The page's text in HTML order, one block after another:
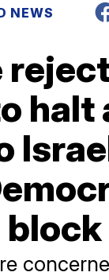
NEWS
halt